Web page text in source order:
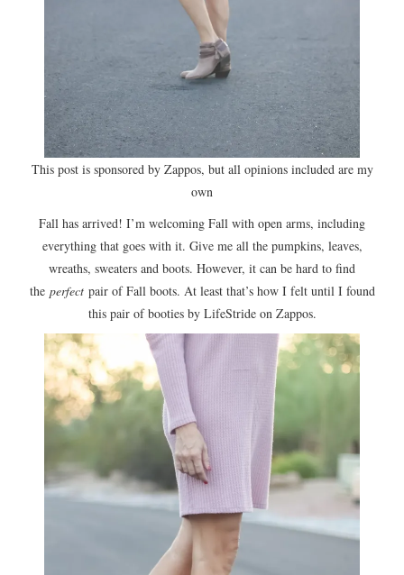
This post is sponsored by Zappos, but all opinions included are my
own
Fall has arrived! I’m welcoming Fall with open arms, including
everything that goes with it. Give me all the pumpkins, leaves,
wreaths, sweaters and boots. However, it can be hard to find
the perfect pair of Fall boots. At least that’s how I felt until I found
this pair of booties by LifeStride on Zappos.